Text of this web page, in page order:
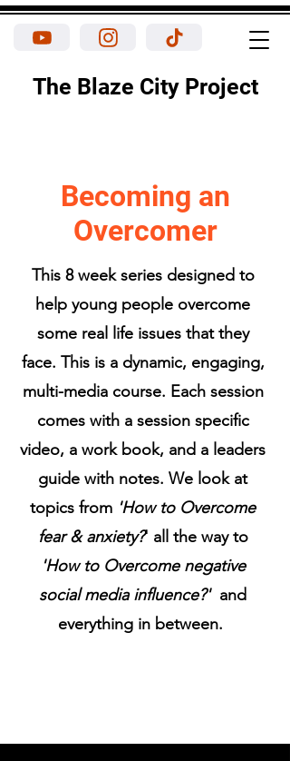
The Blaze City Project
This 8 week series designed to
help young people overcome
some real life issues that they
face. This is a dynamic, engaging,
multi-media course. Each session
comes with a session specific
video, a work book, and a leaders
guide with notes. We look at
topics from 'How to Overcome
fear & anxiety?' all the way to
'How to Overcome negative
social media influence?' and
everything in between.
Becoming an
Overcomer